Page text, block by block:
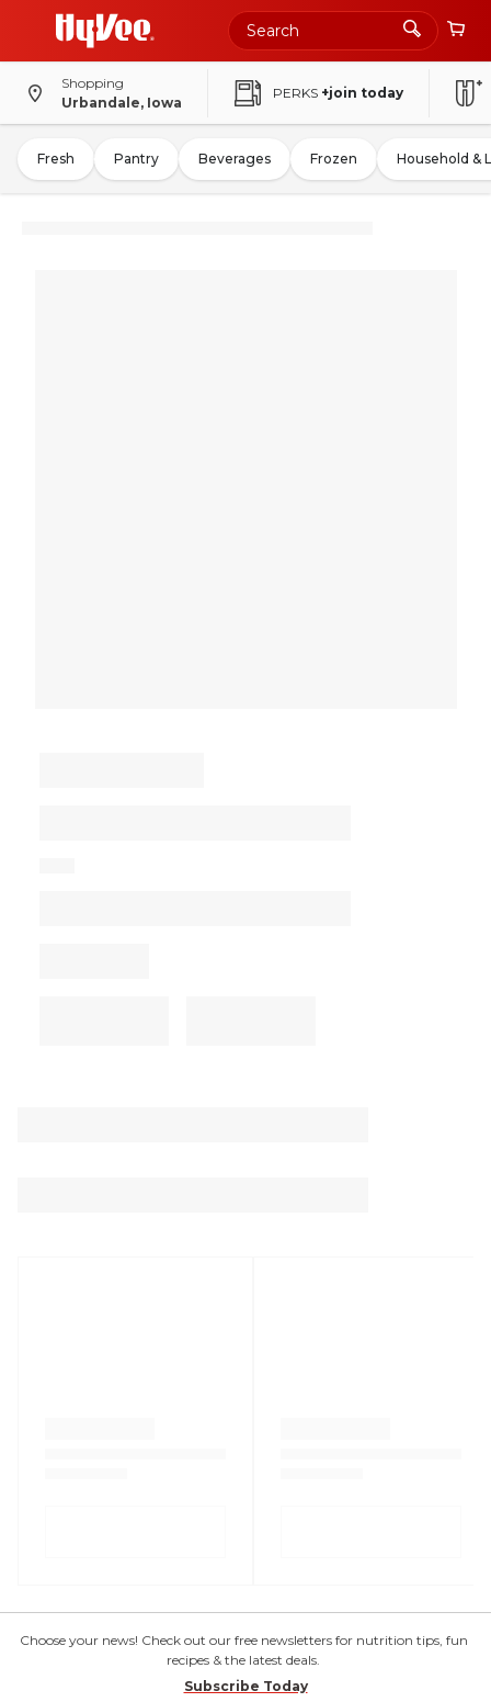
Shopping
Urbandale, Iowa
PERKS +join today
Fresh Pantry Beverages Frozen Household &
Choose your news! Check out our free newsletters for nutrition tips, fun
recipes & the latest deals.
Subscribe Today